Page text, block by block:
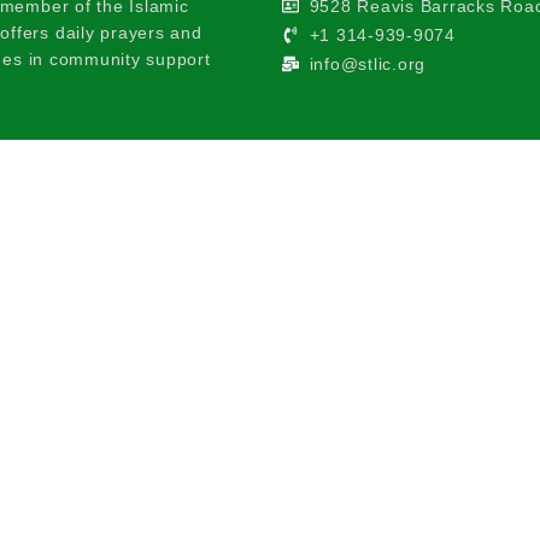
of the Islamic
daily prayers and
in community support
9528 Reavis Barracks
+1 314-939-9074
info@stlic.org